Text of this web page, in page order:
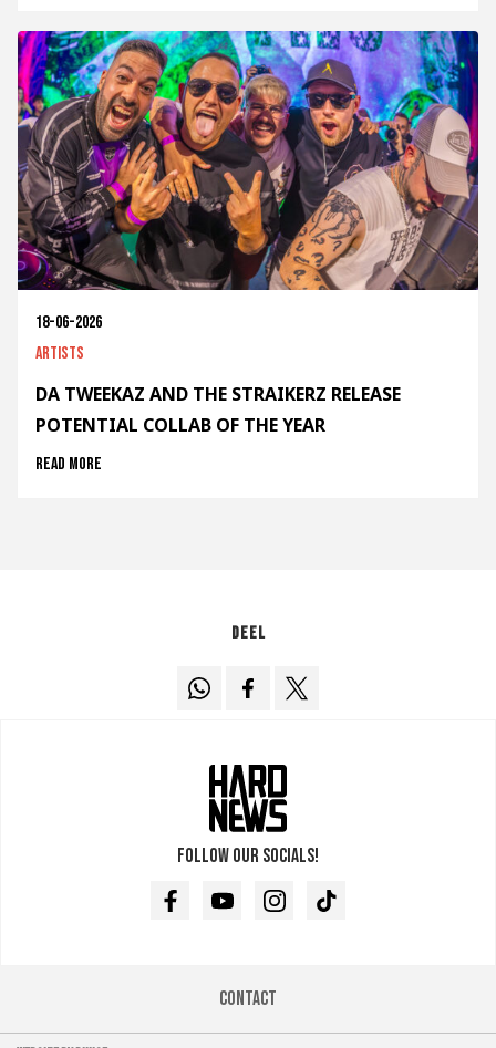
18-06-2026
Artists
DA TWEEKAZ AND THE STRAIKERZ RELEASE
POTENTIAL COLLAB OF THE YEAR
Read more
Deel
Follow our socials!
FacebookYoutubeInstagramTikTok
Contact